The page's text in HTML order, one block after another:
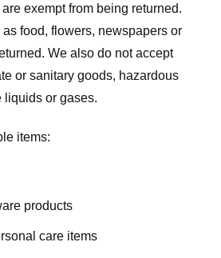
exempt from being returned.
food, flowers, newspapers or
We also do not accept
or sanitary goods, hazardous
liquids or gases.
items:
products
care items